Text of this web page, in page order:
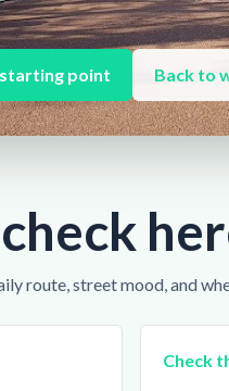
starting point Back to
route, street mood, and
Check